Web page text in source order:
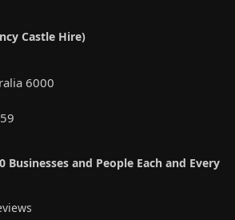
Castle Hire)
6000
Businesses and People Each and Every